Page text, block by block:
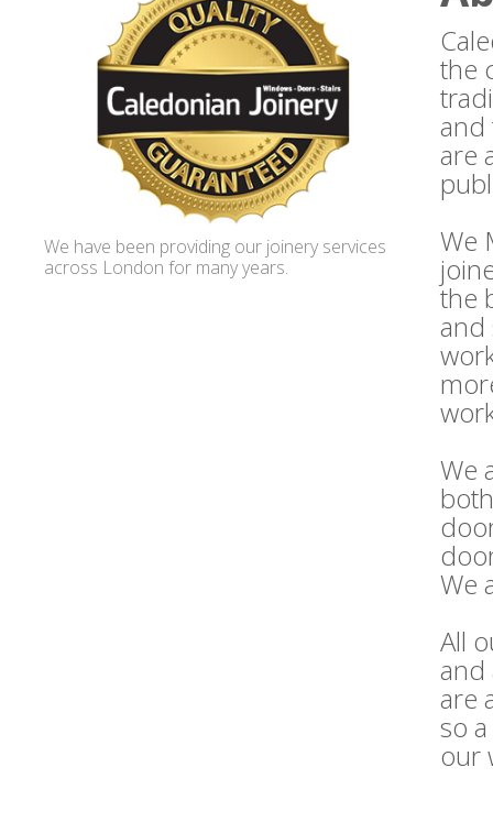
We have been providing our joinery services
across London for many years.
the
and
are
We
the
and
We
We
All
and
are
so
our